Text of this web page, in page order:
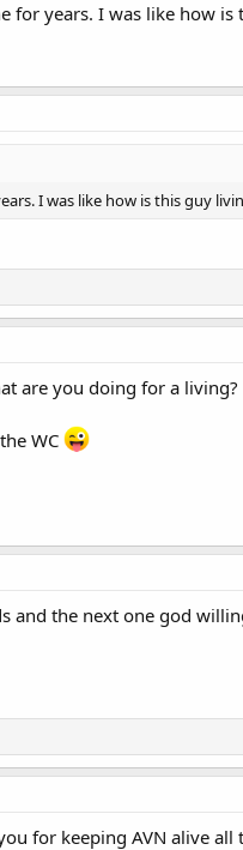
for years. I was like how is
I was like how is this guy
are you doing for a living?
WC
and the next one god
for keeping AVN alive all